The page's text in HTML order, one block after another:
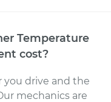
Temperature
cost?
you drive and the
mechanicsare